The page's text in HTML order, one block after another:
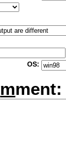
OS:
mment: